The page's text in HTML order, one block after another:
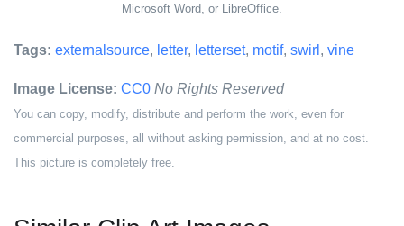
Microsoft Word, or LibreOffice.
Tags: externalsource, letter, letterset, motif, swirl , vine
Image License: CC0 No Rights Reserved
You can copy, modify, distribute and perform the work, even for
commercial purposes, all without asking permission, and at no cost.
This picture is completely free.